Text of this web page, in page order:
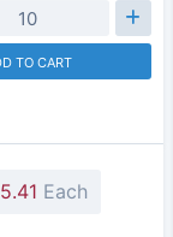
TO CART
Each